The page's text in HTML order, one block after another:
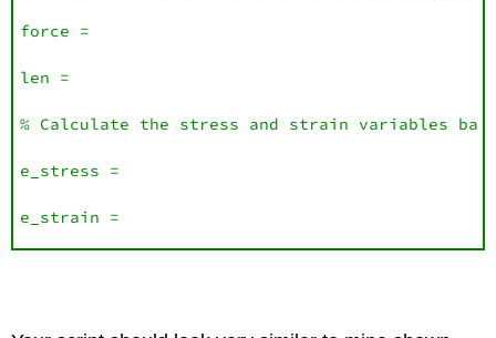
force =
len =
% Calculate the stress and strain variables
e_stress =
e_strain =